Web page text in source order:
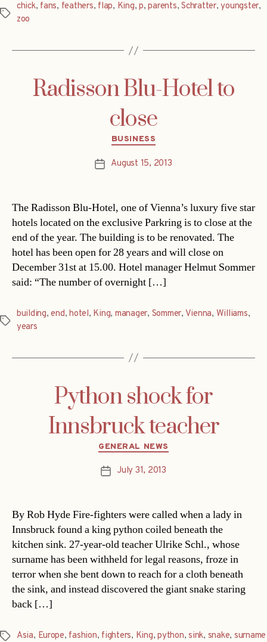
Tags
chick, fans, feathers, flap, King,p,parents,Schratter,youngster,
zoo
Radisson Blu-Hotel to
close
Categories
BUSINESS
PostAugust 15, 2013
The Radisson Blu-Hotel, one of Vienna’s luxury five star
hotels located on the exclusive Parkring is to close at the
end of the year. The building is to be renovated. The
hotel has been open for 28 years and will close on
December 31st at 15.00. Hotel manager Helmut Sommer
said: “The number of overnight […]
Tags
building,end,hotel, King, manager, Sommer, Vienna, Williams,
years
Python shock for
Innsbruck teacher
Categories
GENERAL NEWS
PostJuly 31, 2013
By Rob Hyde Fire-fighters were called when a lady in
Innsbruck found a king python coiled beneath the
kitchen sink. 27-year-old teacher Ulrike Schl., whose
surname has been withheld for legal reasons, froze in
terror when she bent down to reach for a cloth beneath
the sink, and instead discovered the giant snake staring
back […]
Tags Asia, Europe, fashion, fighters, King,python,sink, snake, surname